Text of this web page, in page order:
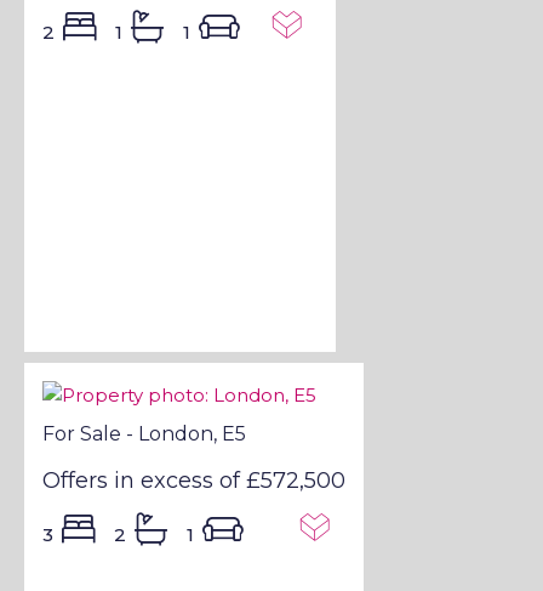
2 1 1
For Sale - London, E5
Offers in excess of£572,500
3 2 1